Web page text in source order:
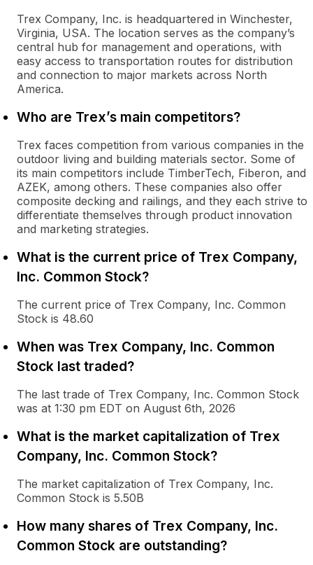
Trex Company, Inc. is headquartered in Winchester,
Virginia, USA. The location serves as the company’s
central hub for management and operations, with
easy access to transportation routes for distribution
and connection to major markets across North
America.
Who are Trex’s main competitors?
Trex faces competition from various companies in the
outdoor living and building materials sector. Some of
its main competitors include TimberTech, Fiberon, and
AZEK, among others. These companies also offer
composite decking and railings, and they each strive to
differentiate themselves through product innovation
and marketing strategies.
What is the current price of Trex Company,
Inc. Common Stock?
The current price of Trex Company, Inc. Common
Stock is 48.60
When was Trex Company, Inc. Common
Stock last traded?
The last trade of Trex Company, Inc. Common Stock
was at 1:30 pm EDT on August 6th, 2026
What is the market capitalization of Trex
Company, Inc. Common Stock?
The market capitalization of Trex Company, Inc.
Common Stock is 5.50B
How many shares of Trex Company, Inc.
Common Stock are outstanding?